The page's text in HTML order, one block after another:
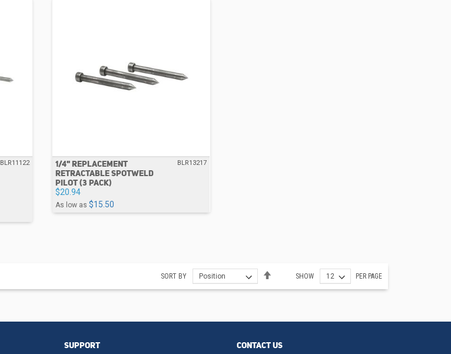
BLR11122
1/4" REPLACEMENT
RETRACTABLE SPOTWELD
PILOT (3 PACK)
$20.94
As low as $15.50
BLR13217
SHOW PER PAGE
SORT BY
SUPPORT CONTACT US